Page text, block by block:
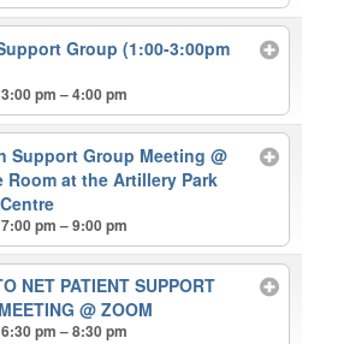
Group (1:00-3:00pm
pm – 4:00 pm
Support Group Meeting@
Room at the Artillery Park
pm – 9:00 pm
NET PATIENT SUPPORT
@ ZOOM
pm – 8:30 pm